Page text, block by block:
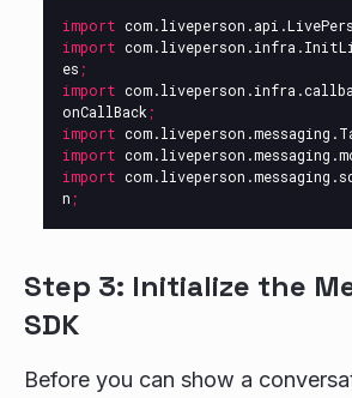
import
import
es ;
import
onCallBack ;
import
import
import
n ;
Step 3: Initialize the
SDK
Before you can show a